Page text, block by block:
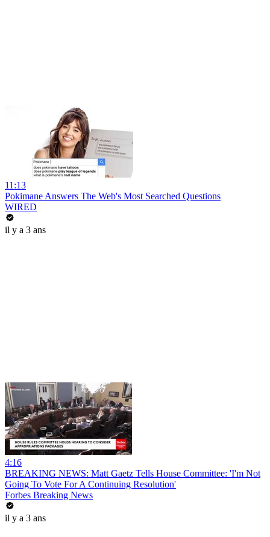
11:13
Pokimane Answers The Web's Most Searched Questions
WIRED
il y a 3 ans
4:16
BREAKING NEWS: Matt Gaetz Tells House Committee: 'I'm Not
Going To Vote For A Continuing Resolution'
Forbes Breaking News
il y a 3 ans